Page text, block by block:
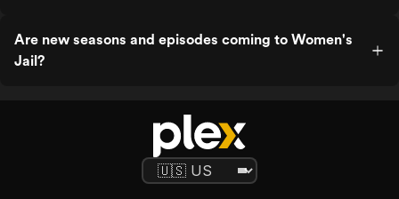
Are new seasons and episodes coming to Women's
Jail?